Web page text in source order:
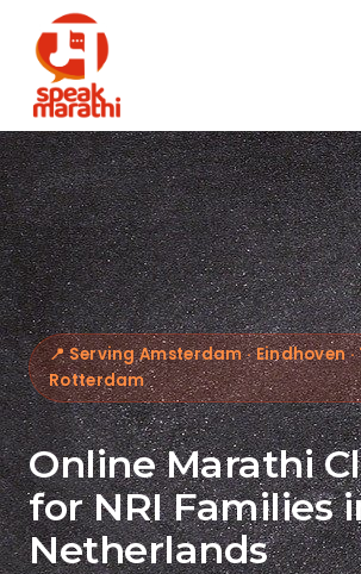
📍 Serving Amsterdam · Eindhoven ·
Rotterdam
Online Marathi
for NRI Families
Netherlands